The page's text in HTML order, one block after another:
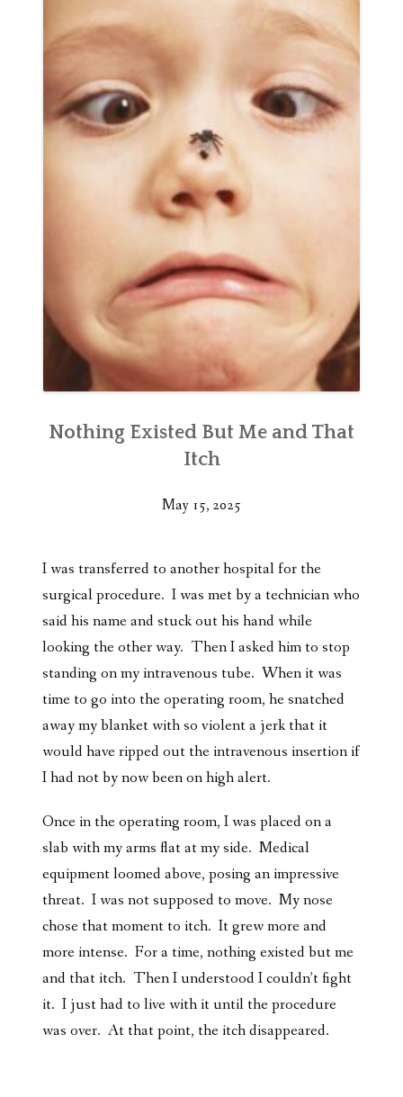
Nothing Existed But Me and That
Itch
May 15, 2025
I was transferred to another hospital for the
surgical procedure. I was met by a technician who
said his name and stuck out his hand while
looking the other way. Then I asked him to stop
standing on my intravenous tube. When it was
time to go into the operating room, he snatched
away my blanket with so violent a jerk that it
would have ripped out the intravenous insertion if
I had not by now been on high alert.
Once in the operating room, I was placed on a
slab with my arms flat at my side. Medical
equipment loomed above, posing an impressive
threat. I was not supposed to move. My nose
chose that moment to itch. It grew more and
more intense. For a time, nothing existed but me
and that itch. Then I understood I couldn’t fight
it. I just had to live with it until the procedure
was over. At that point, the itch disappeared.